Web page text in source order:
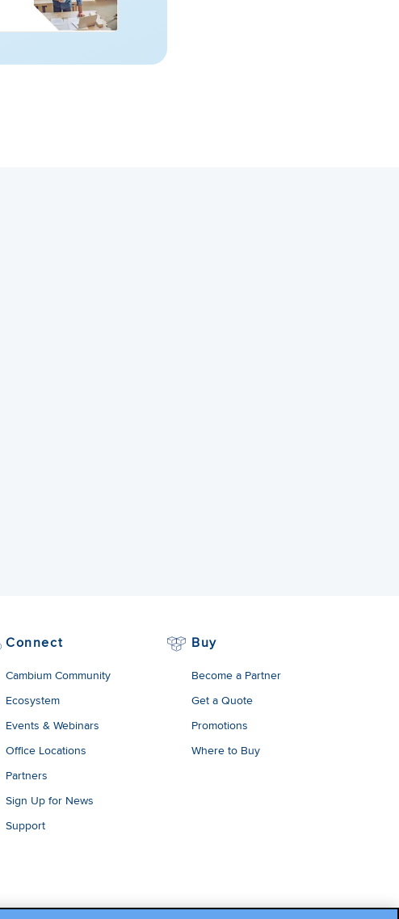
Connect
Cambium Community
Ecosystem
Events & Webinars
Office Locations
Partners
Sign Up for News
Support
Buy
Become a Partner
Get a Quote
Promotions
Where to Buy